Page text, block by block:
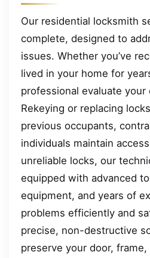
Our residential locksmith
complete, designed to
issues. Whether you’ve
lived in your home for
professional evaluate
Rekeying or replacing
previous occupants,
individuals maintain
unreliable locks, our
equipped with advanced
equipment, and years of
problems efficiently and
precise, non-destructive
preserve your door,